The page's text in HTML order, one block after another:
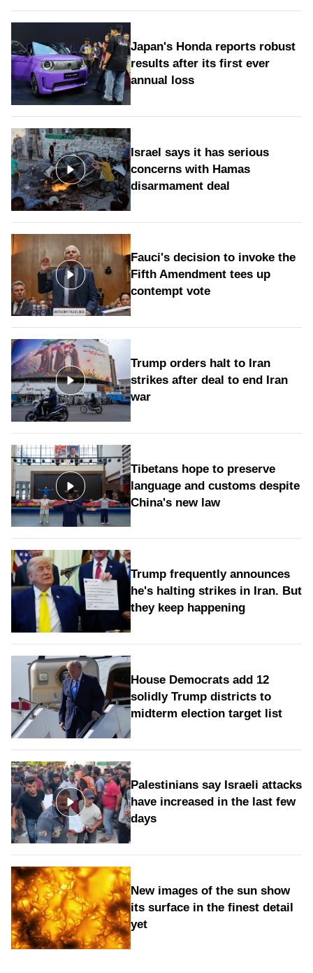
Japan's Honda reports robust
results after its first ever
annual loss
Israel says it has serious
concerns with Hamas
disarmament deal
Fauci's decision to invoke the
Fifth Amendment tees up
contempt vote
Trump orders halt to Iran
strikes after deal to end Iran
war
Tibetans hope to preserve
language and customs despite
China's new law
Trump frequently announces
he's halting strikes in Iran. But
they keep happening
House Democrats add 12
solidly Trump districts to
midterm election target list
Palestinians say Israeli attacks
have increased in the last few
days
New images of the sun show
its surface in the finest detail
yet